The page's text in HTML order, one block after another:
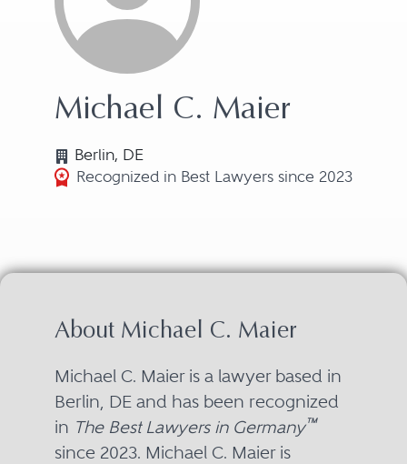
Michael C. Maier
Berlin, DE
Recognized in Best Lawyers since 2023
About Michael C. Maier
Michael C. Maier is a lawyer based in
Berlin, DE and has been recognized
in The Best Lawyers in Germany™
since 2023. Michael C. Maier is